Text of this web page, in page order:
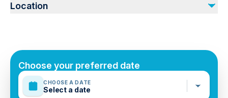
Not recommended for travelers with poor cardiovascular
Mobile or paper ticket accepted
Location
Choose your preferred date
CHOOSE A DATE
Select a date